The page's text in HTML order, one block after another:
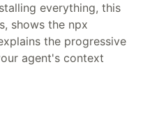
everything, this
shows the npx
the progressive
agent's context